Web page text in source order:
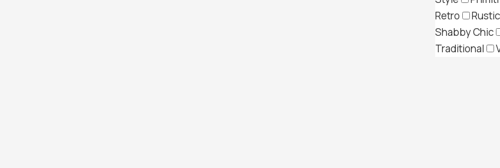
Retro
Rustic
Shabby Chic
Traditional